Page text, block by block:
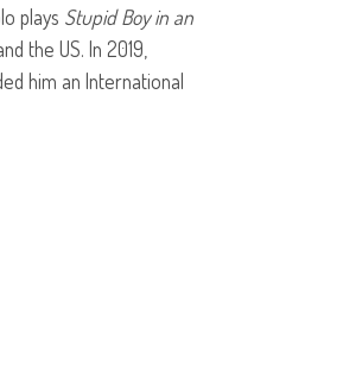
plays Stupid Boy in an
the US. In 2019,
him an International